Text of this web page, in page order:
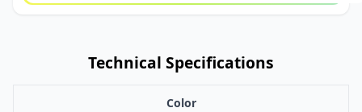
Technical Specifications
Color